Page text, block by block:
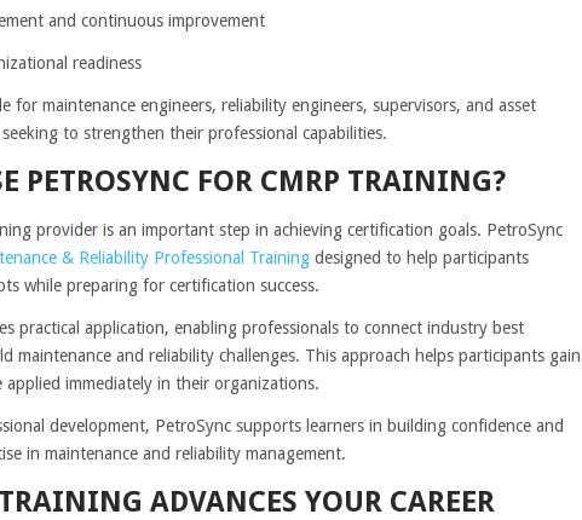
and continuous improvement
readiness
for maintenance engineers, reliability engineers, supervisors, and asset
to strengthen their professional capabilities.
PETROSYNC FOR CMRP TRAINING?
provider is an important step in achieving certification goals. PetroSync
& Reliability Professional Training designed to help participants
while preparing for certification success.
practical application, enabling professionals to connect industry best
maintenance and reliability challenges. This approach helps participants gain
applied immediately in their organizations.
development, PetroSync supports learners in building confidence and
in maintenance and reliability management.
ADVANCES YOUR CAREER